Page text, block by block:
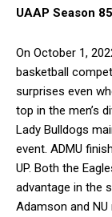
UAAP Season 85
On October 1,
basketball
surprises even
top in the men’s
Lady Bulldogs
event. ADMU
UP. Both the
advantage in the
Adamson and